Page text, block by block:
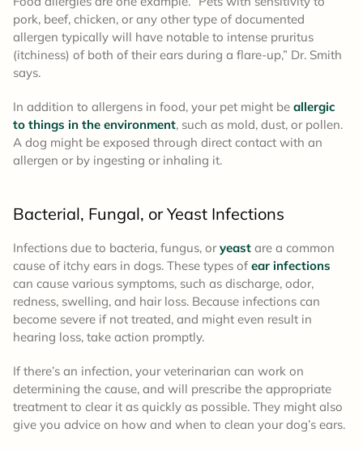
pork, beef, chicken, or any other type of documented
allergen typically will have notable to intense pruritus
(itchiness) of both of their ears during a flare-up,” Dr. Smith
says.
In addition to allergens in food, your pet might be allergic
to things in the environment, such as mold, dust, or pollen.
A dog might be exposed through direct contact with an
allergen or by ingesting or inhaling it.
Bacterial, Fungal, or Yeast Infections
Infections due to bacteria, fungus, oryeast are a common
cause of itchy ears in dogs. These types ofear infections
can cause various symptoms, such as discharge, odor,
redness, swelling, and hair loss. Because infections can
become severe if not treated, and might even result in
hearing loss, take action promptly.
If there’s an infection, your veterinarian can work on
determining the cause, and will prescribe the appropriate
treatment to clear it as quickly as possible. They might also
give you advice on how and when to clean your dog’s ears.